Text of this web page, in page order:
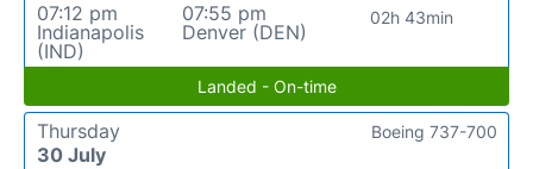
07:12 pm
Indianapolis
(IND)
07:55 pm
Denver (DEN)
02h 43min
Landed - On-time
Thursday
30 July
Boeing 737-700